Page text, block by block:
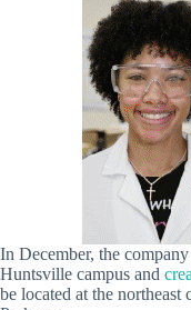
In December, the
Huntsville campus and
be located at the